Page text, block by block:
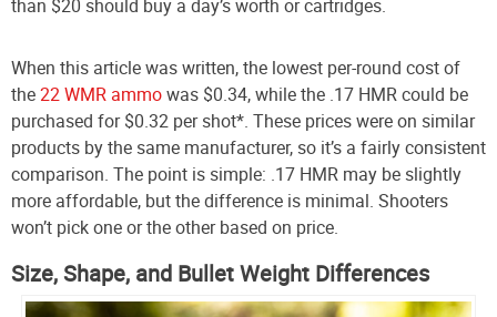
than $20 should buy a day’s worth or cartridges.
When this article was written, the lowest per-round cost of
the22 WMR ammowas $0.34, while the .17 HMR could be
purchased for $0.32 per shot*. These prices were on similar
products by the same manufacturer, so it’s a fairly consistent
comparison. The point is simple: .17 HMR may be slightly
more affordable, but the difference is minimal. Shooters
won’t pick one or the other based on price.
Size, Shape, and Bullet Weight Differences